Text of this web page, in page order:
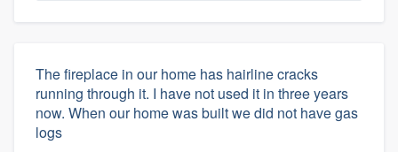
The fireplace in our home has hairline cracks
running through it. I have not used it in three years
now. When our home was built we did not have gas
logs